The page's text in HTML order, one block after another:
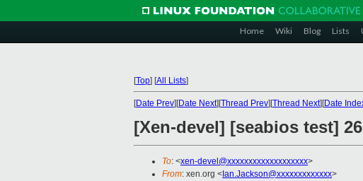
Home Wiki Blog Lists
[Top] [All Lists]
[Date Prev][Date Next][Thread Prev][Thread Next][Date
[Xen-devel] [seabios test]
To: <xen-devel@xxxxxxxxxxxxxxxxxxx>
From: xen.org < Ian.Jackson@xxxxxxxxxxxxx>